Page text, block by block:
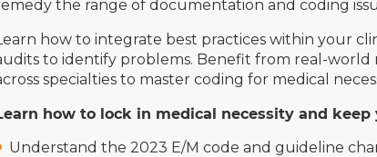
the range of documentation and coding
how to integrate best practices within your
to identify problems. Benefit from real-
specialties to master coding for medical
how to lock in medical necessity and
Understand the 2023 E/M code and guideline